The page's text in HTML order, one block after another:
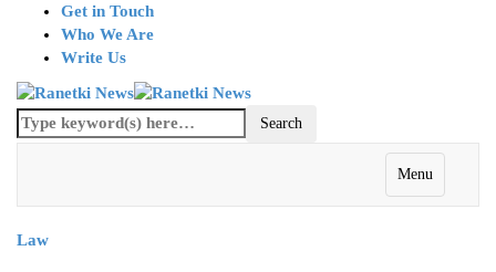
Get in Touch
Who We Are
Write Us
Menu
Law